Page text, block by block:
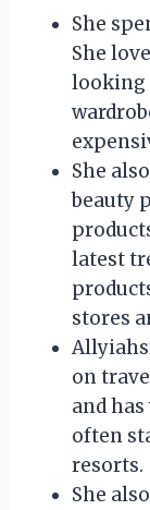
She
She
looking
She
beauty
latest
stores
on
and
often
resorts.
She